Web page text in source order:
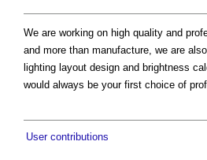
We are working on high quality and
and more than manufacture, we are
lighting layout design and brightness
would always be your first choice of
User contributions